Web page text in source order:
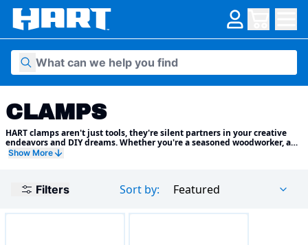
Skip to content
CLAMPS
HART clamps aren't just tools, they're silent partners in your creative
endeavors and DIY dreams. Whether you're a seasoned woodworker, a
passionate metal sculptor, or a weekend warrior tackling home repairs,
Show More
Filters Sort by: Featured